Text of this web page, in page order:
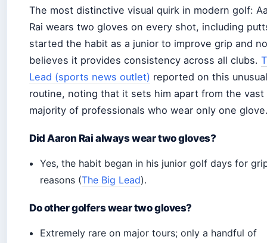
The most distinctive visual quirk in modern golf:
Rai wears two gloves on every shot, including
started the habit as a junior to improve grip and
believes it provides consistency across all clubs.
Lead (sports news outlet) reported on this unusual
routine, noting that it sets him apart from the vast
majority of professionals who wear only one
Did Aaron Rai always wear two gloves?
Yes, the habit began in his junior golf days for
reasons (The Big Lead).
Do other golfers wear two gloves?
Extremely rare on major tours; only a handful of